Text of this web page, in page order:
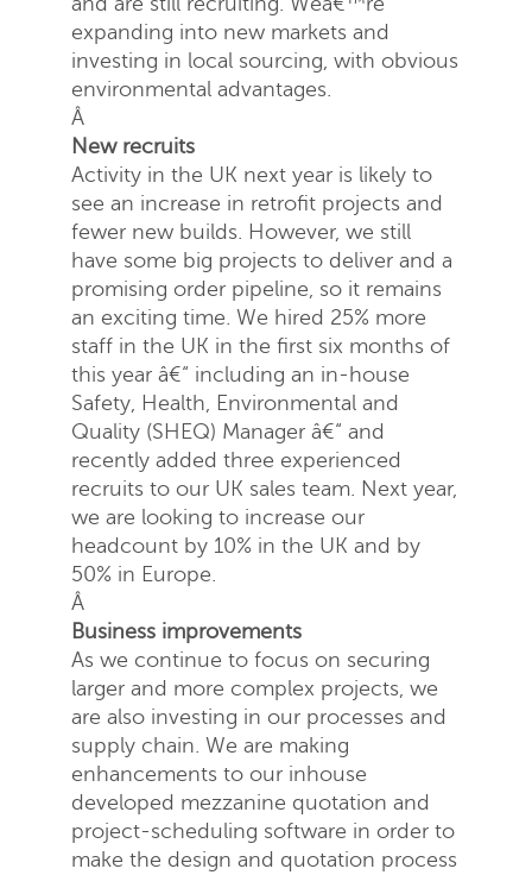
expanding into new markets and
investing in local sourcing, with obvious
environmental advantages.
Â
New recruits
Activity in the UK next year is likely to
see an increase in retrofit projects and
fewer new builds. However, we still
have some big projects to deliver and a
promising order pipeline, so it remains
an exciting time. We hired 25% more
staff in the UK in the first six months of
this year â€“ including an in-house
Safety, Health, Environmental and
Quality (SHEQ) Manager â€“ and
recently added three experienced
recruits to our UK sales team. Next year,
we are looking to increase our
headcount by 10% in the UK and by
50% in Europe.
Â
Business improvements
As we continue to focus on securing
larger and more complex projects, we
are also investing in our processes and
supply chain. We are making
enhancements to our inhouse
developed mezzanine quotation and
project-scheduling software in order to
make the design and quotation process
Request a quote
Send